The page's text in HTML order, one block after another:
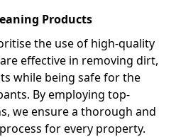
Products
the use of high-quality
effective in removing dirt,
while being safe for the
By employing top-
we ensure a thorough and
for every property.